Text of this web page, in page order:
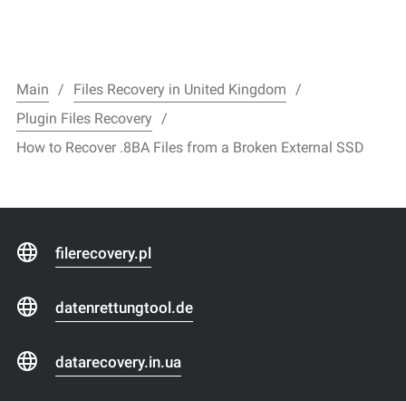
Main
Files Recovery in United Kingdom
Plugin Files Recovery
How to Recover .8BA Files from a Broken External SSD
filerecovery.pl
datenrettungtool.de
datarecovery.in.ua